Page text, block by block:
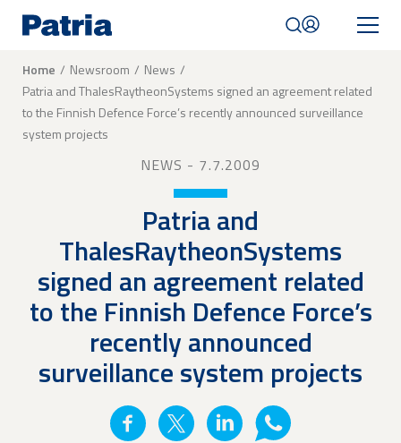
main
navigation
English
Breadcrumb
Home Newsroom
News
Patria and ThalesRaytheonSystems signed an agreement related
to the Finnish Defence Force’s recently announced surveillance
system projects
NEWS - 7.7.2009
Patria and
ThalesRaytheonSystems
signed an agreement related
to the Finnish Defence Force’s
recently announced
surveillance system projects